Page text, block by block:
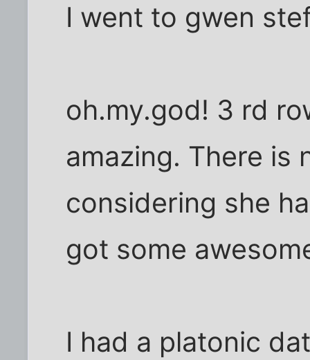
I went to gwen
oh.my.god! 3 rd
amazing. There is
considering she
got some
I had a platonic